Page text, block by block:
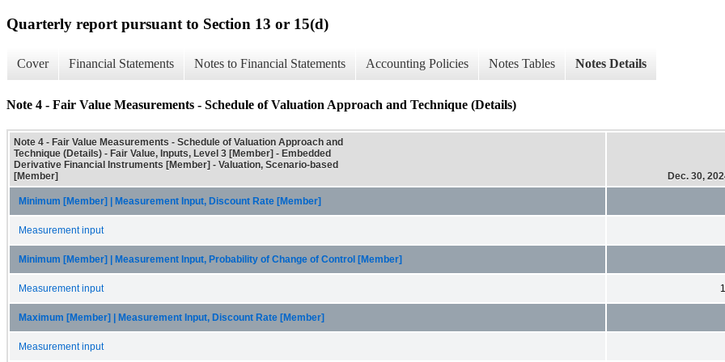
Quarterly report pursuant to Section 13 or 15(d)
Cover Financial Statements Notes to Financial Statements Accounting Policies Notes Tables Notes Details
Note 4 - Fair Value Measurements - Schedule of Valuation Approach and Technique (Details)
Note 4 - Fair Value Measurements - Schedule of Valuation Approach and
Technique (Details) - Fair Value, Inputs, Level 3 [Member] - Embedded
Derivative Financial Instruments [Member] - Valuation, Scenario-based
[Member]
Dec. 30,
Minimum [Member] | Measurement Input, Discount Rate [Member]
Measurement input
Minimum [Member] | Measurement Input, Probability of Change of Control [Member]
Measurement input 1
Maximum [Member] | Measurement Input, Discount Rate [Member]
Measurement input